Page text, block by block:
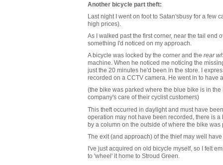
Another bicycle part theft:
Last night I went on foot to Satan'sbusy for a few
high prices).
As I walked past the first corner, near the tail end
something I'd noticed on my approach.
A bicycle was locked by the corner and the rear
machine. When he noticed me noticing the
just the 20 minutes he'd been in the store. I
recorded on a CCTV camera. He went in to have
(the bike was parked where the blue bike is in
company's care of their cyclist customers)
This theft occurred in daylight and must have
operation may not have been recorded, there is
by a column on the outside of where the bike was
The exit (and approach) of the thief may well
I've just acquired on old bicycle myself, so I felt
to 'wheel' it home to Stroud Green.